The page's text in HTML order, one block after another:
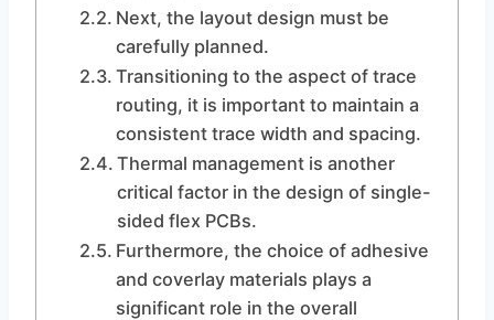
Next, the layout design must be
carefully planned.
Transitioning to the aspect of trace
routing, it is important to maintain a
consistent trace width and spacing.
Thermal management is another
critical factor in the design of single-
sided flex PCBs.
Furthermore, the choice of adhesive
and coverlay materials plays a
significant role in the overall